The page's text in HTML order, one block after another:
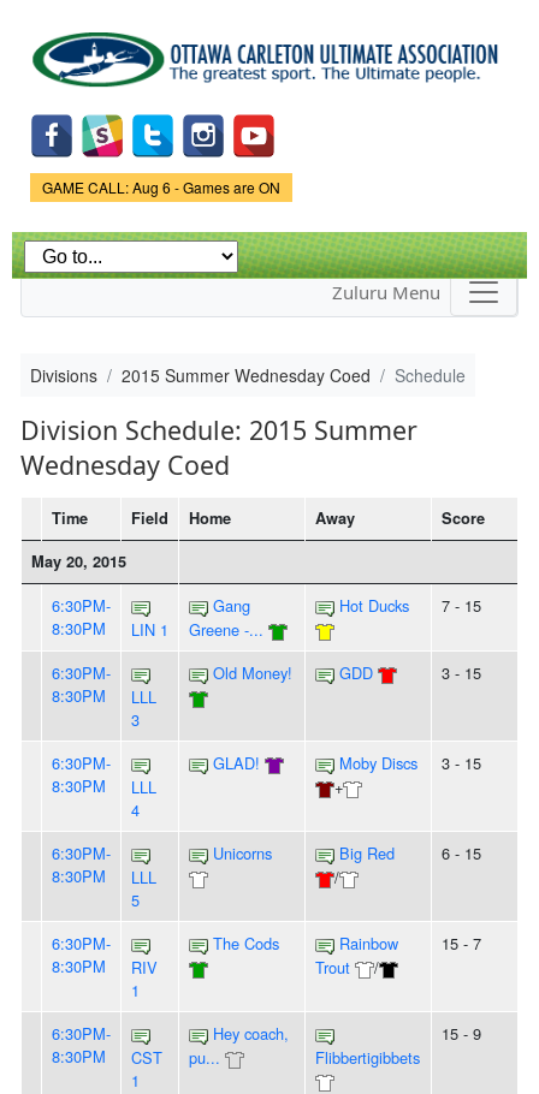
main
content
Game Status.
GAME CALL: Aug 6 - Games are ON
Zuluru Menu
Divisions 2015 Summer Wednesday Coed Schedule
Division Schedule: 2015 Summer
Wednesday Coed
Time Field Home Away
Score
May 20, 2015
6:30PM-
8:30PM
LIN 1
Gang
Greene -...
Hot Ducks 7 - 15
6:30PM-
8:30PM
LLL
3
Old Money! GDD 3 - 15
6:30PM-
8:30PM
LLL
4
GLAD!
Moby Discs
+
3 - 15
6:30PM-
8:30PM
LLL
5
Unicorns
Big Red
/
6 - 15
6:30PM-
8:30PM
RIV
1
The Cods
Rainbow
Trout
/
15 - 7
6:30PM-
8:30PM
CST
1
Hey coach,
pu...
Flibbertigibbets
15 - 9